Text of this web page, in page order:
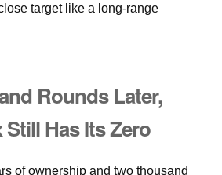
target like a long-range
Rounds Later,
Has Its Zero
of ownership and two thousand